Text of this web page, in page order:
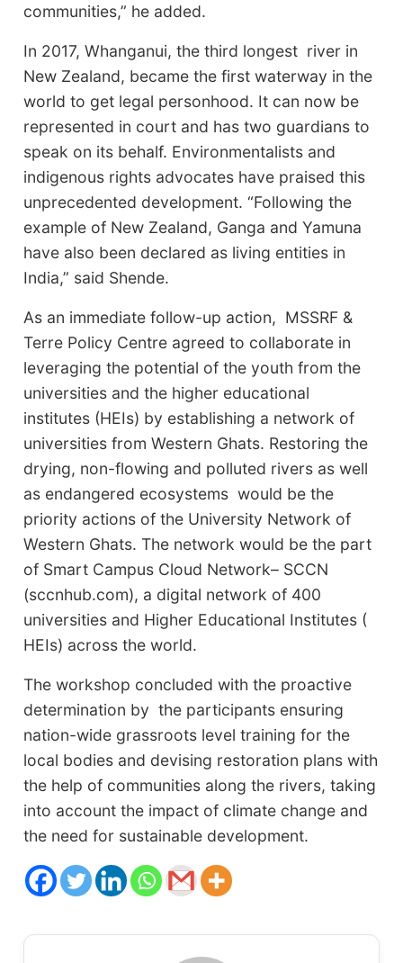
communities,” he added.
In 2017, Whanganui, the third longest river in
New Zealand, became the first waterway in the
world to get legal personhood. It can now be
represented in court and has two guardians to
speak on its behalf. Environmentalists and
indigenous rights advocates have praised this
unprecedented development. “Following the
example of New Zealand, Ganga and Yamuna
have also been declared as living entities in
India,” said Shende.
As an immediate follow-up action, MSSRF &
Terre Policy Centre agreed to collaborate in
leveraging the potential of the youth from the
universities and the higher educational
institutes (HEIs) by establishing a network of
universities from Western Ghats. Restoring the
drying, non-flowing and polluted rivers as well
as endangered ecosystems would be the
priority actions of the University Network of
Western Ghats. The network would be the part
of Smart Campus Cloud Network– SCCN
(sccnhub.com), a digital network of 400
universities and Higher Educational Institutes (
HEIs) across the world.
The workshop concluded with the proactive
determination by the participants ensuring
nation-wide grassroots level training for the
local bodies and devising restoration plans with
the help of communities along the rivers, taking
into account the impact of climate change and
the need for sustainable development.